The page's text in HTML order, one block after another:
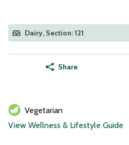
Dairy, Section: 121
Share
Vegetarian
View Wellness & Lifestyle Guide